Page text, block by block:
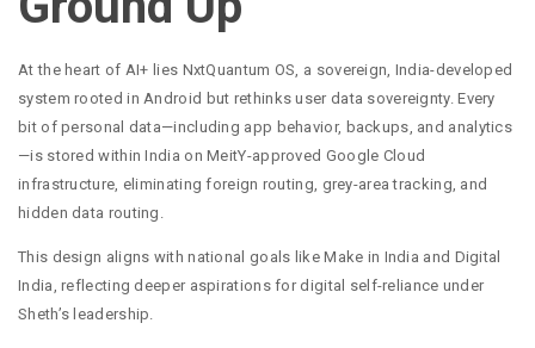
At the heart of AI+ lies NxtQuantum OS, a sovereign, India-developed
system rooted in Android but rethinks user data sovereignty. Every
bit of personal data—including app behavior, backups, and analytics
—is stored within India on MeitY-approved Google Cloud
infrastructure, eliminating foreign routing, grey-area tracking, and
hidden data routing.
This design aligns with national goals like Make in India and Digital
India, reflecting deeper aspirations for digital self-reliance under
Sheth’s leadership.